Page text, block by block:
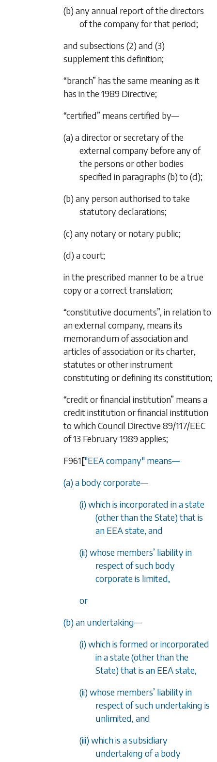
(b) any annual report of the directors
of the company for that period;
and subsections (2) and (3)
supplement this definition;
“branch” has the same meaning as it
has in the 1989 Directive;
“certified” means certified by—
(a) a director or secretary of the
external company before any of
the persons or other bodies
specified in paragraphs (b)to (d);
(b) any person authorised to take
statutory declarations;
(c) any notary or notary public;
(d) a court;
in the prescribed manner to be a true
copy or a correct translation;
“constitutive documents”, in relation to
an external company, means its
memorandum of association and
articles of association or its charter,
statutes or other instrument
constituting or defining its constitution;
“credit or financial institution” means a
credit institution or financial institution
to which Council Directive 89/117/EEC
of 13 February 1989 applies;
F961["EEA company" means—
(a) a body corporate—
(i) which is incorporated in a state
(other than the State) that is
an EEA state, and
(ii) whose members’ liability in
respect of such body
corporate is limited,
or
(b) an undertaking—
(i) which is formed or incorporated
in a state (other than the
State) that is an EEA state,
(ii) whose members’ liability in
respect of such undertaking is
unlimited, and
(iii) which is a subsidiary
undertaking of a body